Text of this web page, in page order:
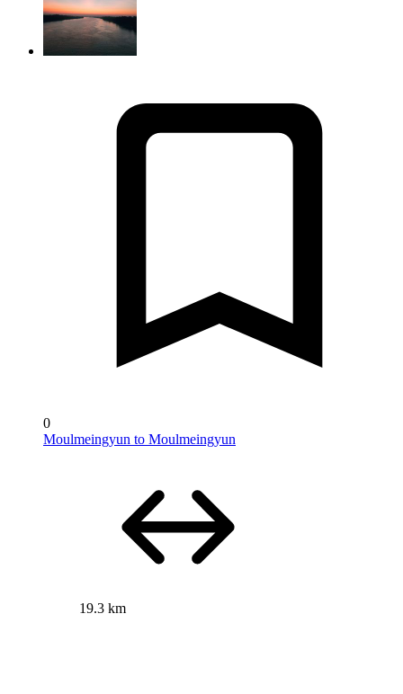
0
Moulmeingyun to Moulmeingyun
19.3 km